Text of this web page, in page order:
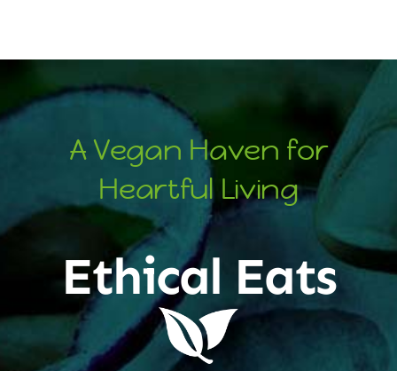
A Vegan Haven for
Heartful Living
Ethical Eats